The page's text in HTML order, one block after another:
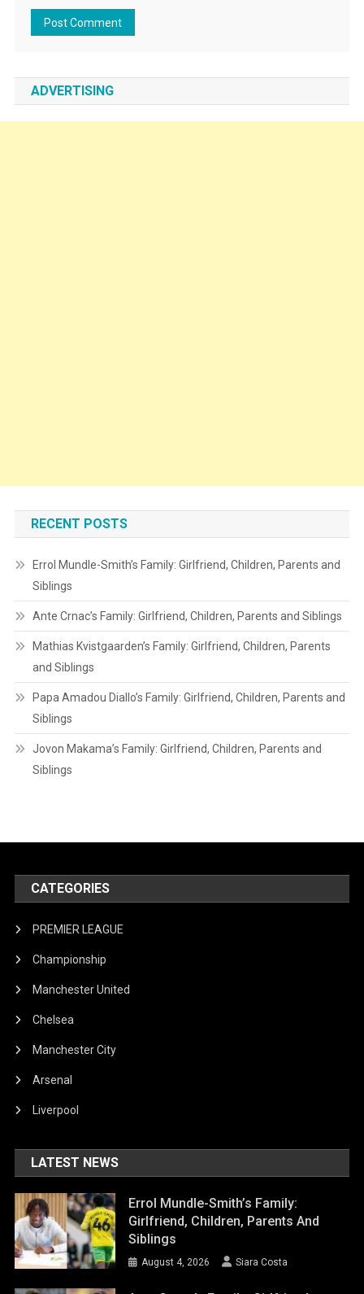
ADVERTISING
RECENT POSTS
Errol Mundle-Smith’s Family: Girlfriend, Children, Parents and
Siblings
Ante Crnac’s Family: Girlfriend, Children, Parents and Siblings
Mathias Kvistgaarden’s Family: Girlfriend, Children, Parents
and Siblings
Papa Amadou Diallo’s Family: Girlfriend, Children, Parents and
Siblings
Jovon Makama’s Family: Girlfriend, Children, Parents and
Siblings
CATEGORIES
PREMIER LEAGUE
Championship
Manchester United
Chelsea
Manchester City
Arsenal
Liverpool
LATEST NEWS
Errol Mundle-Smith’s Family:
Girlfriend, Children, Parents And
Siblings
August 4, 2026 Siara Costa